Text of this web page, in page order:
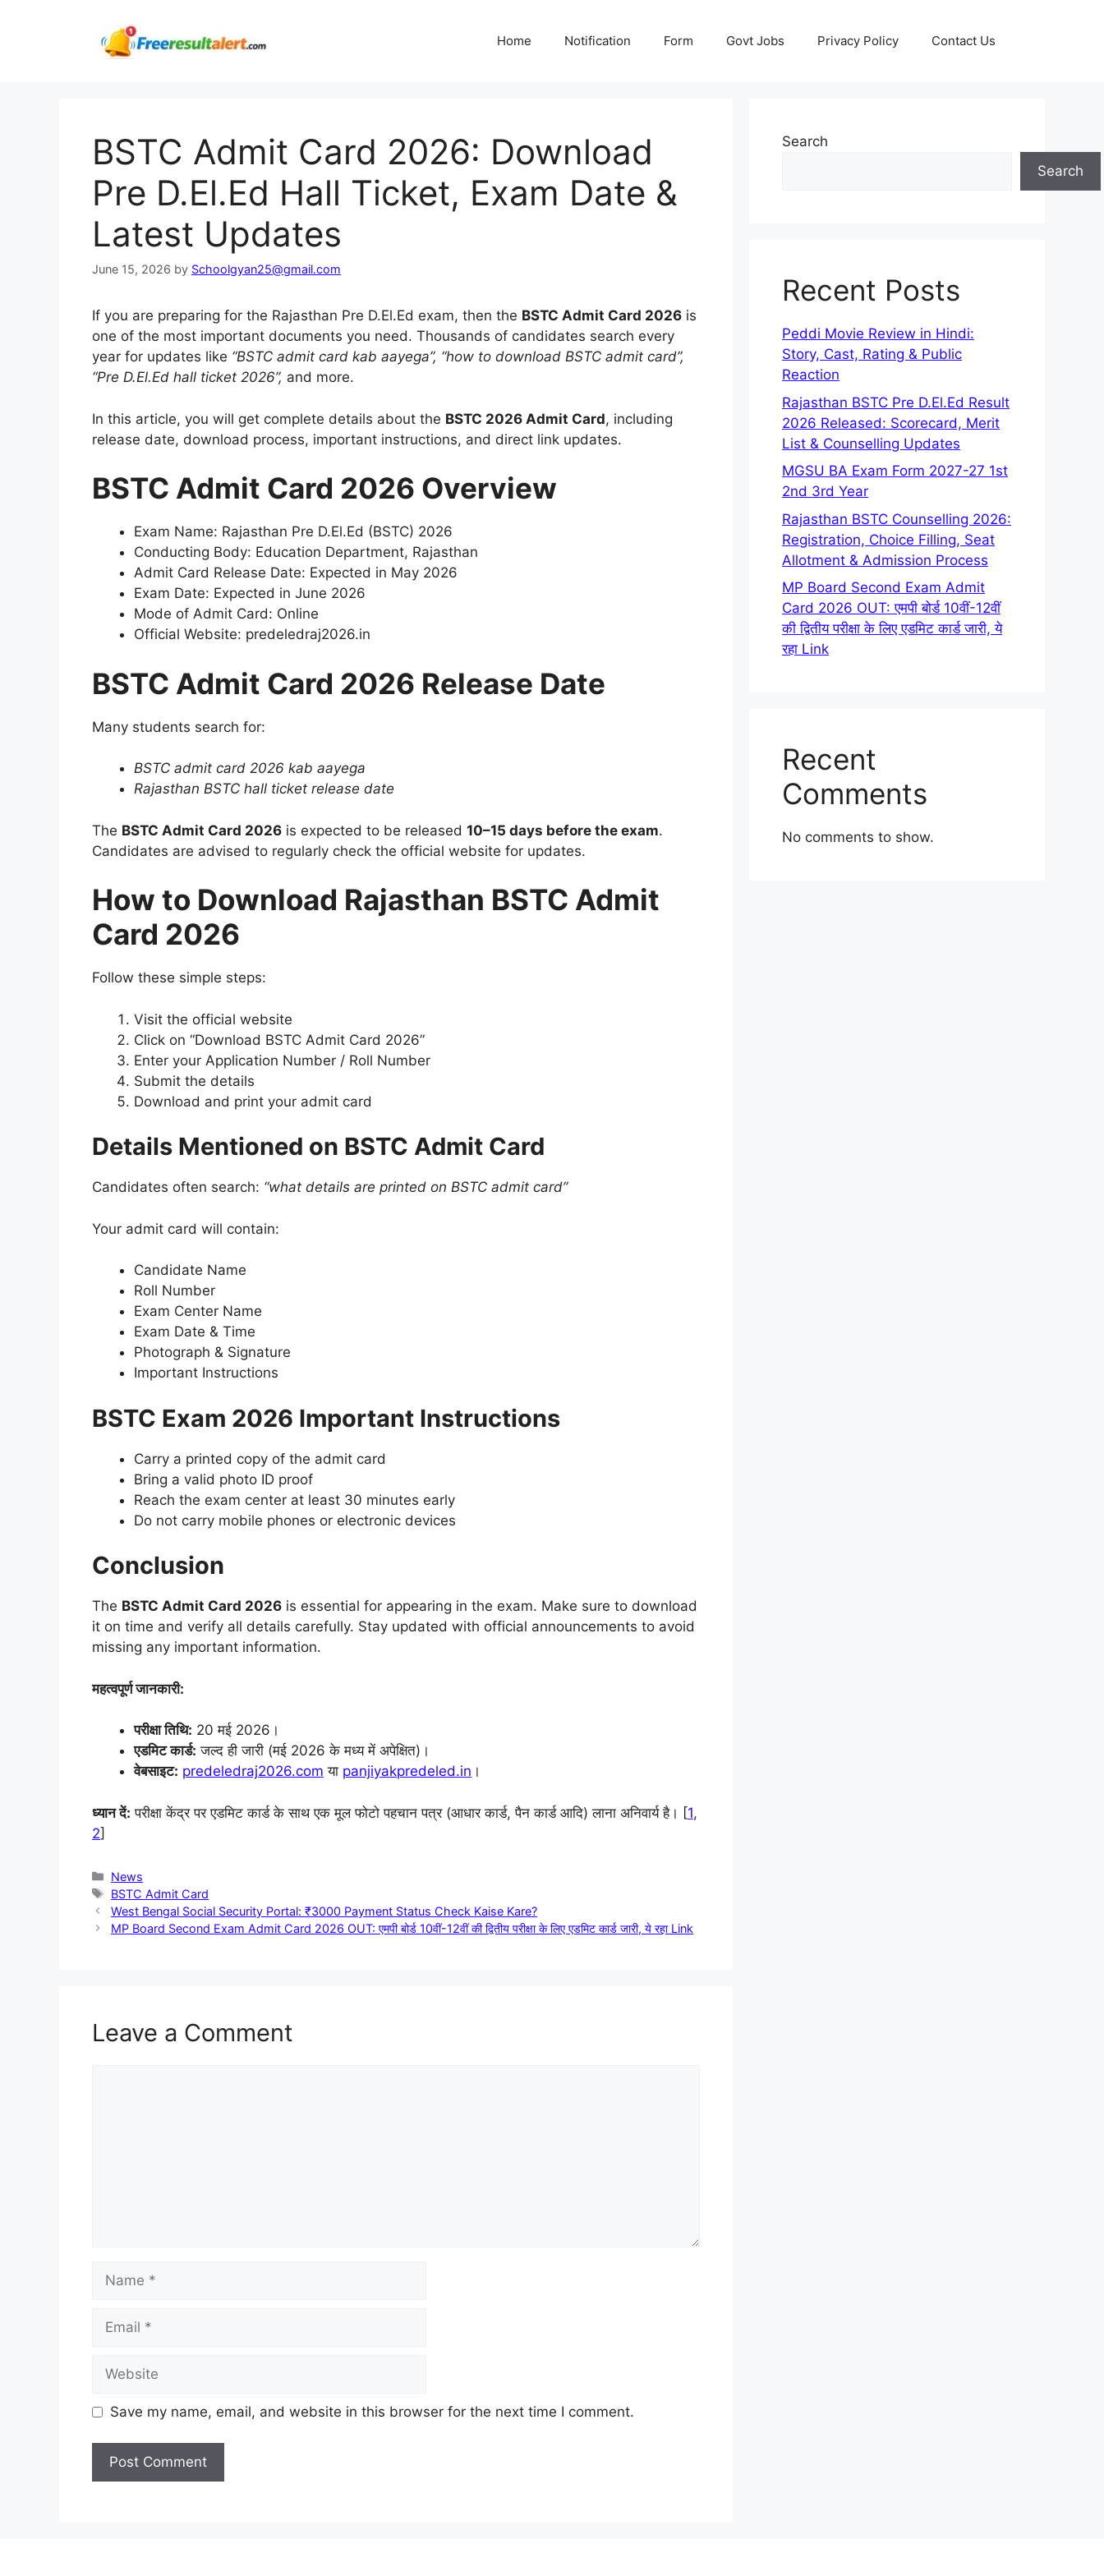
Home Notification Form Govt Jobs Privacy Policy Contact Us
BSTC Admit Card 2026: Download
Pre D.El.Ed Hall Ticket, Exam Date &
Latest Updates
June 15, 2026 by Schoolgyan25@gmail.com
If you are preparing for the Rajasthan Pre D.El.Ed exam, then the BSTC Admit Card 2026 is
one of the most important documents you need. Thousands of candidates search every
year for updates like “BSTC admit card kab aayega”, “how to download BSTC admit card”,
“Pre D.El.Ed hall ticket 2026”, and more.
In this article, you will get complete details about the BSTC 2026 Admit Card, including
release date, download process, important instructions, and direct link updates.
BSTC Admit Card 2026 Overview
Exam Name: Rajasthan Pre D.El.Ed (BSTC) 2026
Conducting Body: Education Department, Rajasthan
Admit Card Release Date: Expected in May 2026
Exam Date: Expected in June 2026
Mode of Admit Card: Online
Official Website: predeledraj2026.in
BSTC Admit Card 2026 Release Date
Many students search for:
BSTC admit card 2026 kab aayega
Rajasthan BSTC hall ticket release date
The BSTC Admit Card 2026 is expected to be released 10–15 days before the exam.
Candidates are advised to regularly check the official website for updates.
How to Download Rajasthan BSTC Admit
Card 2026
Follow these simple steps:
Visit the official website
Click on “Download BSTC Admit Card 2026”
Enter your Application Number / Roll Number
Submit the details
Download and print your admit card
Details Mentioned on BSTC Admit Card
Candidates often search: “what details are printed on BSTC admit card”
Your admit card will contain:
Candidate Name
Roll Number
Exam Center Name
Exam Date & Time
Photograph & Signature
Important Instructions
BSTC Exam 2026 Important Instructions
Carry a printed copy of the admit card
Bring a valid photo ID proof
Reach the exam center at least 30 minutes early
Do not carry mobile phones or electronic devices
Conclusion
The BSTC Admit Card 2026 is essential for appearing in the exam. Make sure to download
it on time and verify all details carefully. Stay updated with official announcements to avoid
missing any important information.
महत्वपूर्ण जानकारी:
परीक्षा तिथि: 20 मई 2026।
एडमिट कार्ड: जल्द ही जारी (मई 2026 के मध्य में अपेक्षित)।
वेबसाइट: predeledraj2026.com या panjiyakpredeled.in ।
ध्यान दें: परीक्षा केंद्र पर एडमिट कार्ड के साथ एक मूल फोटो पहचान पत्र (आधार कार्ड, पैन कार्ड आदि) लाना अनिवार्य है। [1,
2]
Categories
News
Tags
BSTC Admit Card
West Bengal Social Security Portal: ₹3000 Payment Status Check Kaise Kare?
MP Board Second Exam Admit Card 2026 OUT: एमपी बोर्ड 10वीं-12वीं की द्वितीय परीक्षा के लिए एडमिट कार्ड जारी, ये रहा Link
Leave a Comment
Save my name, email, and website in this browser for the next time I comment.
Search
Search
Recent Posts
Peddi Movie Review in Hindi:
Story, Cast, Rating & Public
Reaction
Rajasthan BSTC Pre D.El.Ed Result
2026 Released: Scorecard, Merit
List & Counselling Updates
MGSU BA Exam Form 2027-27 1st
2nd 3rd Year
Rajasthan BSTC Counselling 2026:
Registration, Choice Filling, Seat
Allotment & Admission Process
MP Board Second Exam Admit
Card 2026 OUT: एमपी बोर्ड 10वीं-12वीं
की द्वितीय परीक्षा के लिए एडमिट कार्ड जारी, ये
रहा Link
Recent
Comments
No comments to show.